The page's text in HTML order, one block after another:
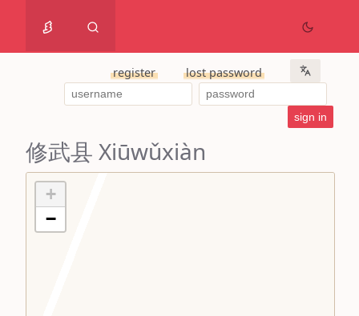
register lost password
修武县 Xiūwǔxiàn
+
−